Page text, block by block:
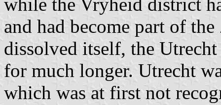
and had become part of
dissolved itself, the
for much longer. Utrecht
which was at first not